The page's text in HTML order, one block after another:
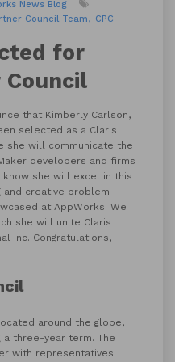
News Blog
Council Team CPC
for
that Kimberly Carlson,
selected as a Claris
she will communicate the
developers and firms
know she will excel in this
and creative problem-
at AppWorks. We
she will unite Claris
Inc. Congratulations,
around the globe,
three-year term. The
with representatives